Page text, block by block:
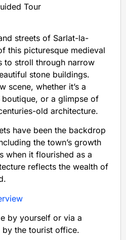
Tour
streets of Sarlat-la-
this picturesque medieval
to stroll through narrow
stone buildings.
scene, whether it’s a
or a glimpse of
old architecture.
have been the backdrop
the town’s growth
when it flourished as a
reflects the wealth of
by yourself or via a
the tourist office.